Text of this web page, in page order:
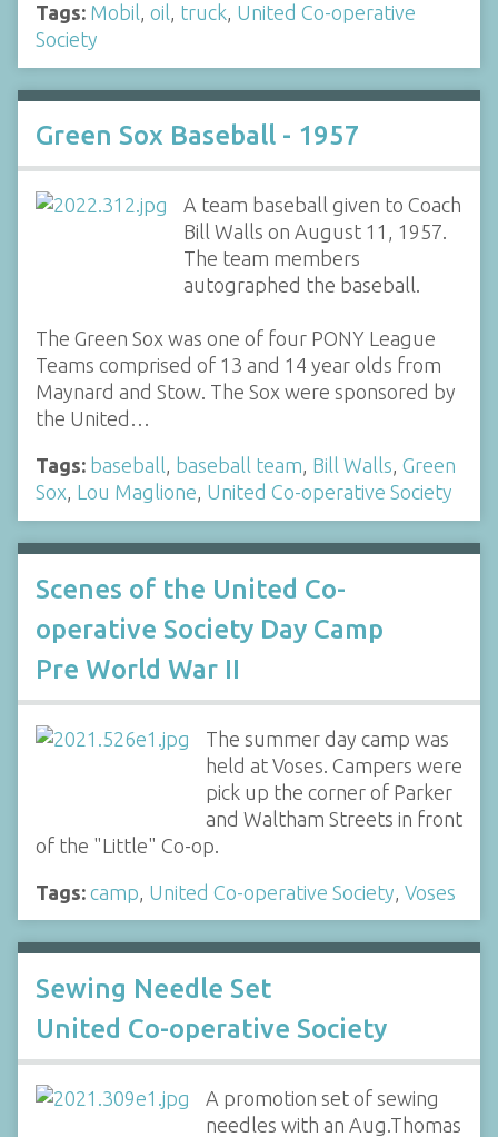
Tags: Mobil, oil, truck, United Co-operative
Society
Green Sox Baseball - 1957
A team baseball given to Coach
Bill Walls on August 11, 1957.
The team members
autographed the baseball.
The Green Sox was one of four PONY League
Teams comprised of 13 and 14 year olds from
Maynard and Stow. The Sox were sponsored by
the United…
Tags: baseball, baseball team, Bill Walls, Green
Sox, Lou Maglione, United Co-operative Society
Scenes of the United Co-
operative Society Day Camp
Pre World War II
The summer day camp was
held at Voses. Campers were
pick up the corner of Parker
and Waltham Streets in front
of the "Little" Co-op.
Tags: camp United Co-operative Society Voses
Sewing Needle Set
United Co-operative Society
A promotion set of sewing
needles with an Aug.Thomas